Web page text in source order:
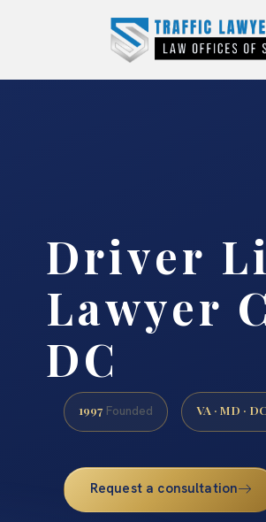
Driver
Lawyer
DC
1997 Founded VA · MD ·
Request a consultation